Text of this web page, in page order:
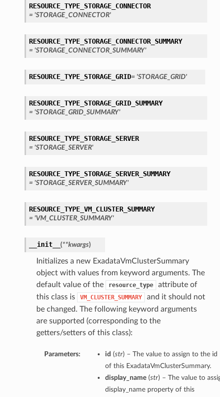
RESOURCE_TYPE_STORAGE_CONNECTOR
= 'STORAGE_CONNECTOR'
RESOURCE_TYPE_STORAGE_CONNECTOR_SUMMARY
= 'STORAGE_CONNECTOR_SUMMARY'
RESOURCE_TYPE_STORAGE_GRID= 'STORAGE_GRID'
RESOURCE_TYPE_STORAGE_GRID_SUMMARY
= 'STORAGE_GRID_SUMMARY'
RESOURCE_TYPE_STORAGE_SERVER
= 'STORAGE_SERVER'
RESOURCE_TYPE_STORAGE_SERVER_SUMMARY
= 'STORAGE_SERVER_SUMMARY'
RESOURCE_TYPE_VM_CLUSTER_SUMMARY
= 'VM_CLUSTER_SUMMARY'
__init__ (**kwargs)
Initializes a new ExadataVmClusterSummary
object with values from keyword arguments. The
default value of the
resource_type
attribute of
this class is
VM_CLUSTER_SUMMARY
and it should not
be changed. The following keyword arguments
are supported (corresponding to the
getters/setters of this class):
Parameters: id (str) – The value to assign to the
of this ExadataVmClusterSummary.
display_name(str) – The value to
display_name property of this